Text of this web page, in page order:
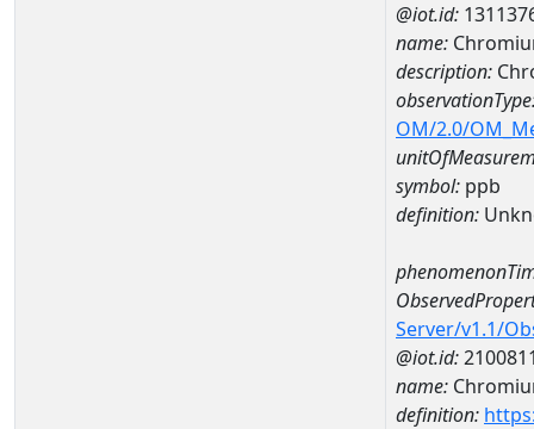
@iot.id:
name:
description:
OM/2.0/
symbol: ppb
definition:
Server/v1.1/
@iot.id:
name:
definition: